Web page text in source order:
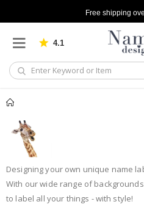
Free shipping
4.1 Based on
Designing your own unique name
With our wide range of
to label all your things - with style!